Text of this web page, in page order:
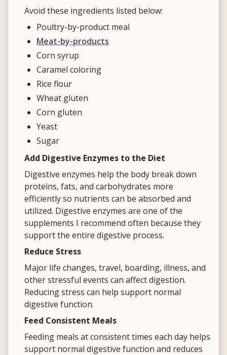
Avoid these ingredients listed below:
Poultry-by-product meal
Meat-by-products
Corn syrup
Caramel coloring
Rice flour
Wheat gluten
Corn gluten
Yeast
Sugar
Add Digestive Enzymes to the Diet
Digestive enzymes help the body break down
proteins, fats, and carbohydrates more
efficiently so nutrients can be absorbed and
utilized. Digestive enzymes are one of the
supplements I recommend often because they
support the entire digestive process.
Reduce Stress
Major life changes, travel, boarding, illness, and
other stressful events can affect digestion.
Reducing stress can help support normal
digestive function.
Feed Consistent Meals
Feeding meals at consistent times each day helps
support normal digestive function and reduces